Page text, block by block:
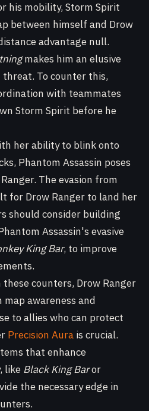
his mobility, Storm Spirit
between himself and Drow
advantage null.
makes him an elusive
To counter this,
with teammates
Storm Spirit before he
her ability to blink onto
Phantom Assassin poses
The evasion from
for Drow Ranger to land her
should consider building
Assassin's evasive
King Bar, to improve
counters, Drow Ranger
awareness and
to allies who can protect
Precision Aura is crucial.
that enhance
like Black King Baror
the necessary edge in